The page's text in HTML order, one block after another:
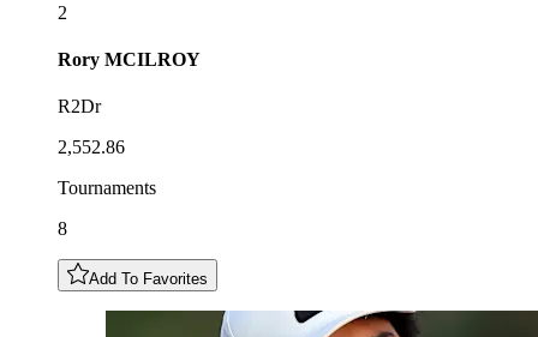
2
Rory MCILROY
R2Dr
2,552.86
Tournaments
8
Add To Favorites